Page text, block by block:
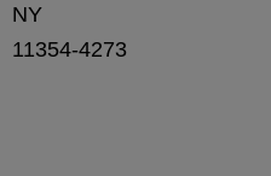
NY
11354-4273